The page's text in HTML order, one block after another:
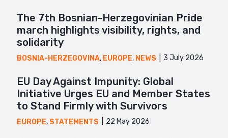
The 7th Bosnian-Herzegovinian Pride
march highlights visibility, rights, and
solidarity
BOSNIA-HERZEGOVINA, EUROPE, NEWS 3 July 2026
EU Day Against Impunity: Global
Initiative Urges EU and Member States
to Stand Firmly with Survivors
EUROPE, STATEMENTS 22 May 2026